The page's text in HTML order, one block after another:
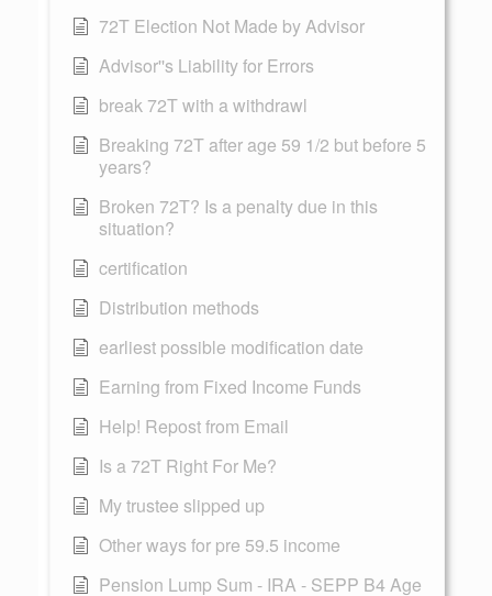
72T Election Not Made by Advisor
Advisor''s Liability for Errors
break 72T with a withdrawl
Breaking 72T after age 59 1/2 but before 5
years?
Broken 72T? Is a penalty due in this
situation?
certification
Distribution methods
earliest possible modification date
Earning from Fixed Income Funds
Help! Repost from Email
Is a 72T Right For Me?
My trustee slipped up
Other ways for pre 59.5 income
Pension Lump Sum - IRA - SEPP B4 Age